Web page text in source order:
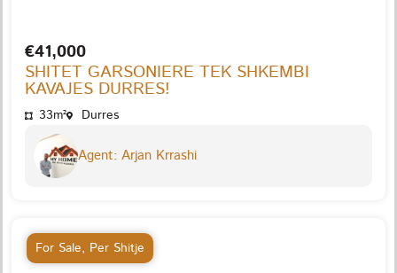
€41,000
SHITET GARSONIERE TEK SHKEMBI
KAVAJES DURRES!
33m² Durres
Agent: Arjan Krrashi
For Sale, Per Shitje